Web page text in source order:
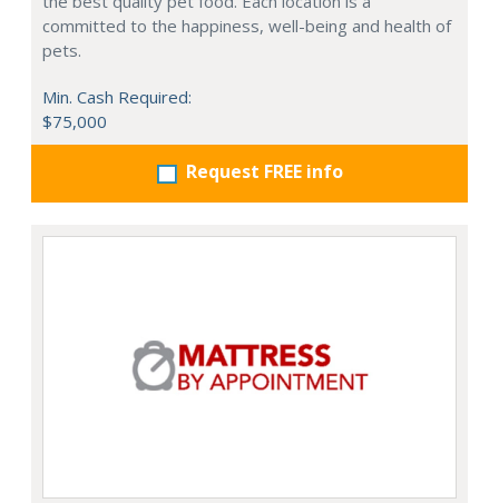
committed to the happiness, well-being and health of
pets.
Min. Cash Required:
$75,000
Request FREE info